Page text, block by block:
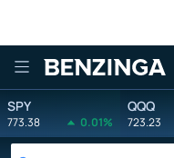
Benzinga
SPY
773.38 0.01%
QQQ
723.23